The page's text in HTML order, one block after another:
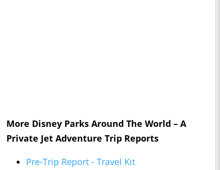
More Disney Parks Around The World – A
Private Jet Adventure Trip Reports
Pre-Trip Report - Travel Kit